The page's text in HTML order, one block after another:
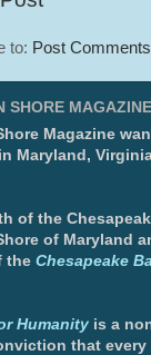
to: Post
SHORE
Magazine
Maryland,
of the
of Maryland
the Chesapeake
Humanity is a
that